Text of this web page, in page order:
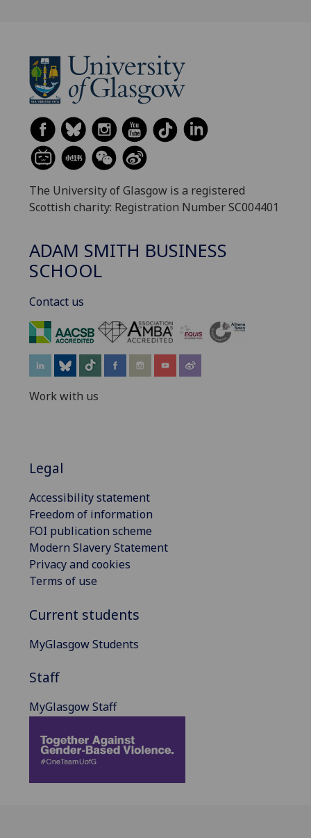
The University of Glasgow is a registered
Scottish charity: Registration Number SC004401
ADAM SMITH BUSINESS
SCHOOL
Contact us
Work with us
Legal
Accessibility statement
Freedom of information
FOI publication scheme
Modern Slavery Statement
Privacy and cookies
Terms of use
Current students
MyGlasgow Students
Staff
MyGlasgow Staff